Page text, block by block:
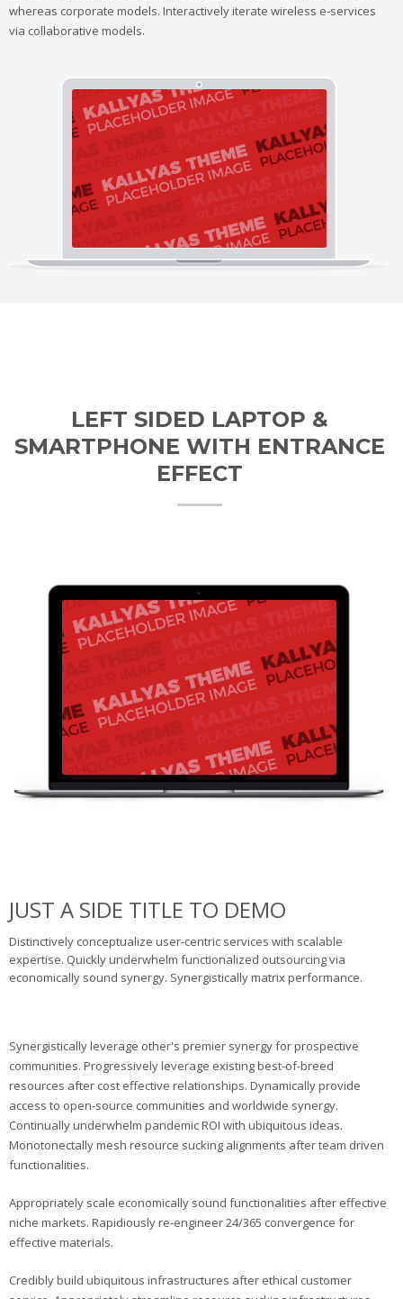
whereas corporate models. Interactively iterate wireless e-services
via collaborative models.
LEFT SIDED LAPTOP &
SMARTPHONE WITH ENTRANCE
EFFECT
JUST A SIDE TITLE TO DEMO
Distinctively conceptualize user-centric services with scalable
expertise. Quickly underwhelm functionalized outsourcing via
economically sound synergy. Synergistically matrix performance.
Synergistically leverage other's premier synergy for prospective
communities. Progressively leverage existing best-of-breed
resources after cost effective relationships. Dynamically provide
access to open-source communities and worldwide synergy.
Continually underwhelm pandemic ROI with ubiquitous ideas.
Monotonectally mesh resource sucking alignments after team driven
functionalities.
Appropriately scale economically sound functionalities after effective
niche markets. Rapidiously re-engineer 24/365 convergence for
effective materials.
Credibly build ubiquitous infrastructures after ethical customer